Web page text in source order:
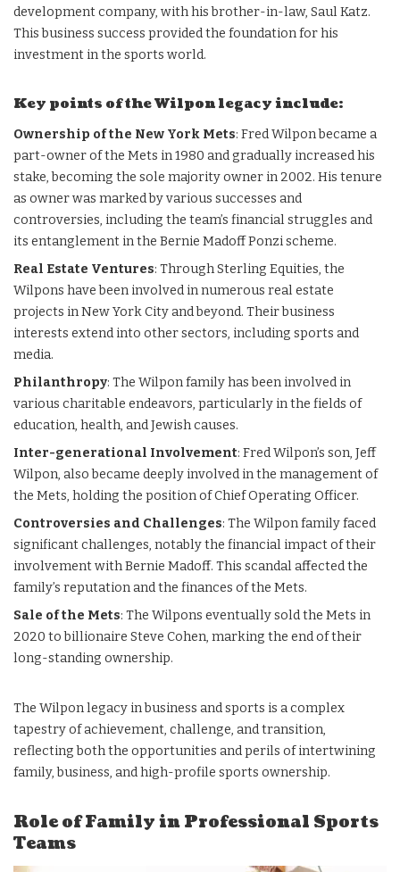
development company, with his brother-in-law, Saul Katz.
This business success provided the foundation for his
investment in the sports world.
Key points of the Wilpon legacy include:
Ownership of the New York Mets: Fred Wilpon became a
part-owner of the Mets in 1980 and gradually increased his
stake, becoming the sole majority owner in 2002. His tenure
as owner was marked by various successes and
controversies, including the team’s financial struggles and
its entanglement in the Bernie Madoff Ponzi scheme.
Real Estate Ventures: Through Sterling Equities, the
Wilpons have been involved in numerous real estate
projects in New York City and beyond. Their business
interests extend into other sectors, including sports and
media.
Philanthropy: The Wilpon family has been involved in
various charitable endeavors, particularly in the fields of
education, health, and Jewish causes.
Inter-generational Involvement: Fred Wilpon’s son, Jeff
Wilpon, also became deeply involved in the management of
the Mets, holding the position of Chief Operating Officer.
Controversies and Challenges: The Wilpon family faced
significant challenges, notably the financial impact of their
involvement with Bernie Madoff. This scandal affected the
family’s reputation and the finances of the Mets.
Sale of the Mets: The Wilpons eventually sold the Mets in
2020 to billionaire Steve Cohen, marking the end of their
long-standing ownership.
The Wilpon legacy in business and sports is a complex
tapestry of achievement, challenge, and transition,
reflecting both the opportunities and perils of intertwining
family, business, and high-profile sports ownership.
Role of Family in Professional Sports
Teams